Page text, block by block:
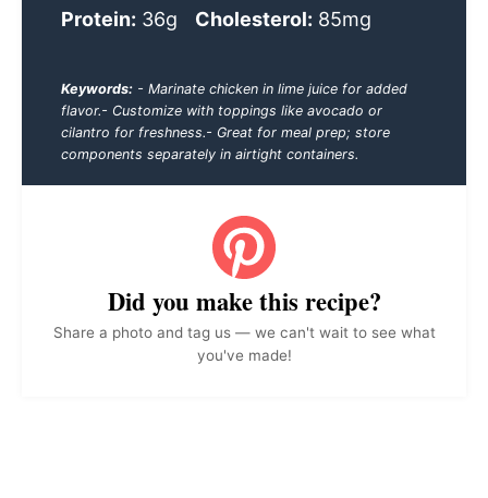
Protein: 36g Cholesterol: 85mg
Keywords: - Marinate chicken in lime juice for added
flavor.- Customize with toppings like avocado or
cilantro for freshness.- Great for meal prep; store
components separately in airtight containers.
Did you make this recipe?
Share a photo and tag us — we can't wait to see what
you've made!